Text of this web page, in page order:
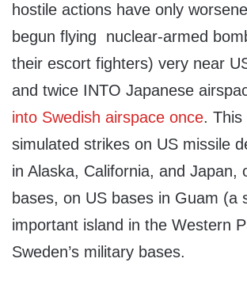
hostile actions have only
begun flying nuclear-armed
their escort fighters) very near
and twice INTO Japanese
into Swedish airspace once. This
simulated strikes on US missile
in Alaska, California, and Japan,
bases, on US bases in Guam (a
important island in the Western
Sweden’s military bases.